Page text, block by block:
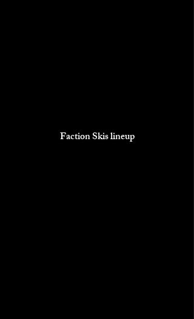
Faction Skis lineup